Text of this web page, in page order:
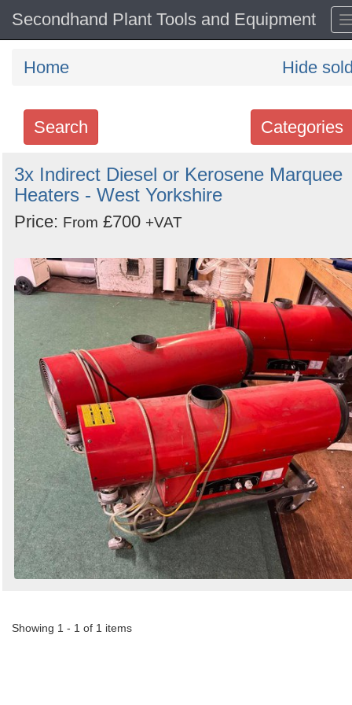
Secondhand Plant Tools and Equipment
Home Hide
Categories
Search
Search
keywords
Categories
Order
by
Search
3x Indirect Diesel or Kerosene Marquee
Heaters - West Yorkshire
Price: From £700 +VAT
Showing 1 - 1 of 1 items